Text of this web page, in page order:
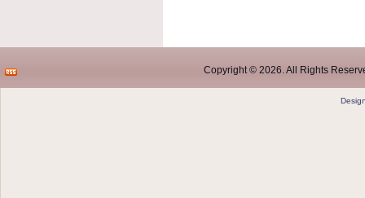
Copyright © 2026. All Rights